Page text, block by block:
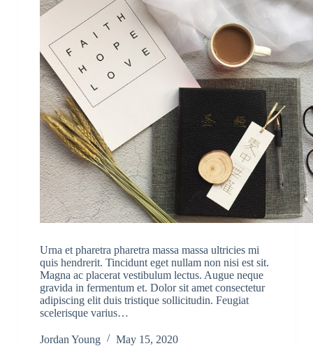
Urna et pharetra pharetra massa massa ultricies mi
quis hendrerit. Tincidunt eget nullam non nisi est sit.
Magna ac placerat vestibulum lectus. Augue neque
gravida in fermentum et. Dolor sit amet consectetur
adipiscing elit duis tristique sollicitudin. Feugiat
scelerisque varius…
Jordan Young May 15, 2020